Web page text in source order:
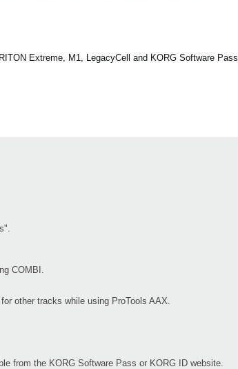
Extreme, M1, LegacyCell and KORG Software
COMBI.
other tracks while using ProTools AAX.
from the KORG Software Pass or KORG ID website.